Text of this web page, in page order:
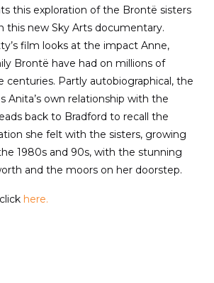
this exploration of the Brontë sisters
this new Sky Arts documentary.
film looks at the impact Anne,
Brontë have had on millions of
centuries. Partly autobiographical, the
Anita’s own relationship with the
back to Bradford to recall the
she felt with the sisters, growing
1980s and 90s, with the stunning
and the moors on her doorstep.
here.